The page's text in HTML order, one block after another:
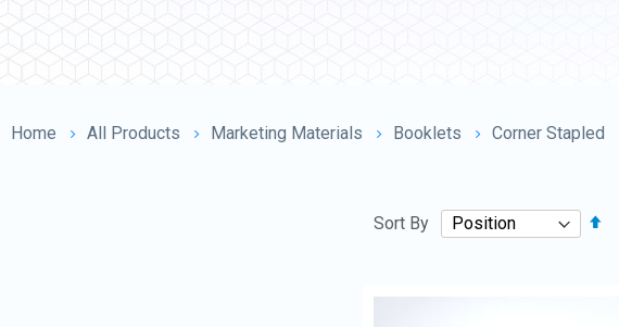
Home All Products Marketing Materials Booklets Corner Stapled
Sort By
Set